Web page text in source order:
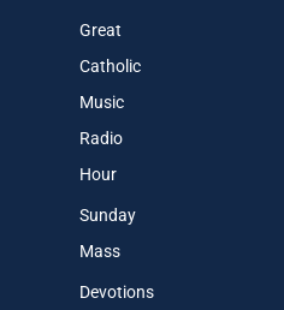
Great
Catholic
Music
Radio
Hour
Sunday
Mass
Devotions